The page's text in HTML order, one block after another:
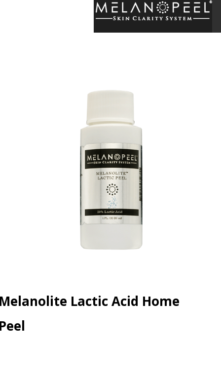
Lactic Acid Home